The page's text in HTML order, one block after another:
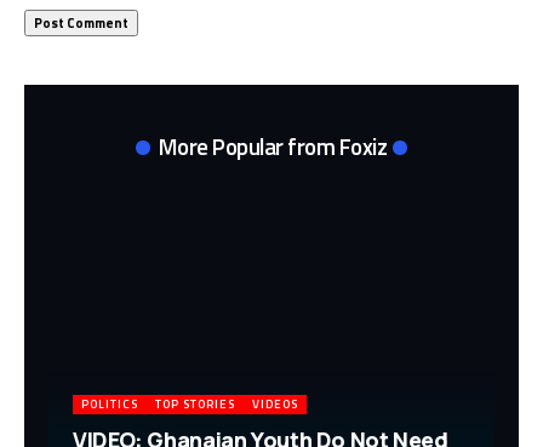
More Popular from Foxiz
POLITICS TOP STORIES VIDEOS
VIDEO: Ghanaian Youth Do Not Need